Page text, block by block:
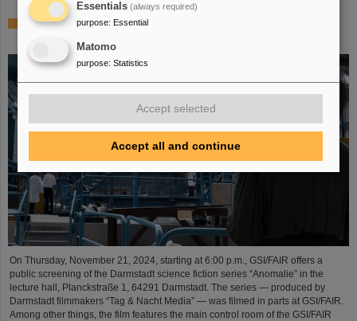
ANOMALIE — Experience Darmstadt’s science fiction
On Thursday, November 21, 2024, starting at 6:00 p.m., GSI/FAIR offers a
public screening of the Darmstadt science fiction series “Anomalie” in the
lecture hall, Planckstraße 1, 64291 Darmstadt. The series — produced by
Darmstadt filmmakers “Tag & Nacht Media” — was filmed in parts at GSI/FAIR.
Among other things, the film features the main control room of the GSI/FAIR
Essentials (always required)
purpose: Essential
Matomo
purpose: Statistics
Accept selected
Accept all and continue